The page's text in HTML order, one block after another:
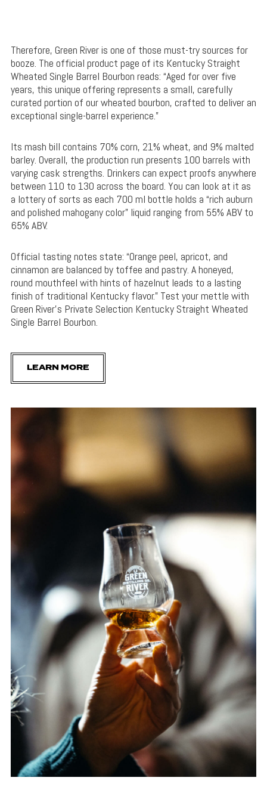
Therefore, Green River is one of those must-try sources for
booze. The official product page of its Kentucky Straight
Wheated Single Barrel Bourbon reads: “Aged for over five
years, this unique offering represents a small, carefully
curated portion of our wheated bourbon, crafted to deliver an
exceptional single-barrel experience.”
Its mash bill contains 70% corn, 21% wheat, and 9% malted
barley. Overall, the production run presents 100 barrels with
varying cask strengths. Drinkers can expect proofs anywhere
between 110 to 130 across the board. You can look at it as
a lottery of sorts as each 700 ml bottle holds a “rich auburn
and polished mahogany color” liquid ranging from 55% ABV to
65% ABV.
Official tasting notes state: “Orange peel, apricot, and
cinnamon are balanced by toffee and pastry. A honeyed,
round mouthfeel with hints of hazelnut leads to a lasting
finish of traditional Kentucky flavor.” Test your mettle with
Green River’s Private Selection Kentucky Straight Wheated
Single Barrel Bourbon.
LEARN MORE